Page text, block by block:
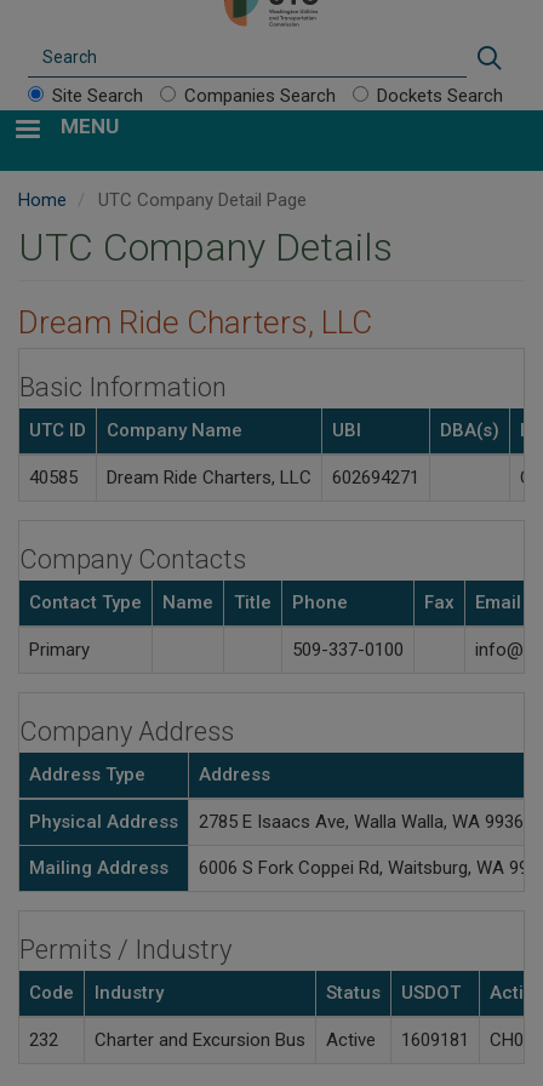
Site Search Companies Search Dockets Search
MENU
Home UTC Company Detail Page
UTC Company Details
Dream Ride Charters, LLC
Basic Information
UTC ID Company Name UBI DBA(s)
40585 Dream Ride Charters, LLC 602694271
Company Contacts
Contact Type Name Title Phone Fax Email
Primary 509-337-0100
Company Address
Address Type Address
Physical Address 2785 E Isaacs Ave, Walla Walla, WA 99362
Mailing Address 6006 S Fork Coppei Rd, Waitsburg, WA
Permits / Industry
Code Industry Status USDOT
232 Charter and Excursion Bus Active 1609181